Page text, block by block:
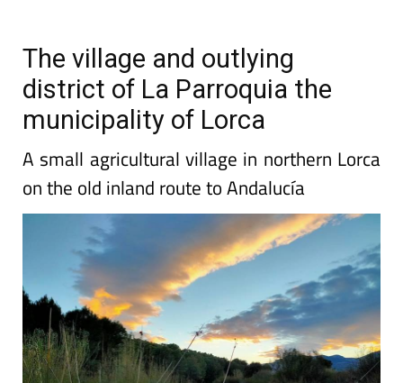
The village and outlying
district of La Parroquia the
municipality of Lorca
A small agricultural village in northern Lorca
on the old inland route to Andalucía